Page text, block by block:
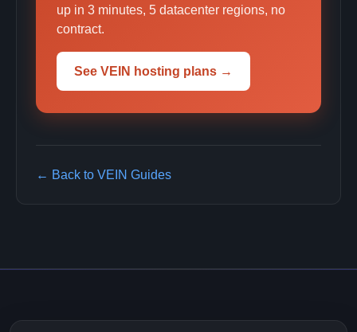
up in 3 minutes, 5 datacenter regions, no
contract.
See VEIN hosting plans →
← Back to VEIN Guides